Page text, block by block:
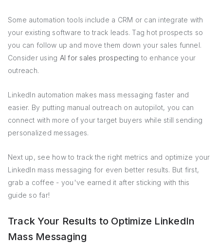
Some automation tools include a CRM or can integrate with
your existing software to track leads. Tag hot prospects so
you can follow up and move them down your sales funnel.
Consider using AI for sales prospecting to enhance your
outreach.
LinkedIn automation makes mass messaging faster and
easier. By putting manual outreach on autopilot, you can
connect with more of your target buyers while still sending
personalized messages.
Next up, see how to track the right metrics and optimize your
LinkedIn mass messaging for even better results. But first,
grab a coffee - you've earned it after sticking with this
guide so far!
Track Your Results to Optimize LinkedIn
Mass Messaging